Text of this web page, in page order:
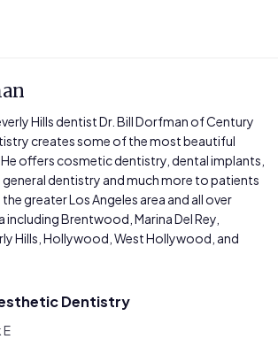
Hills dentist Dr. Bill Dorfman of Century
creates some of the most beautiful
offers cosmetic dentistry, dental implants,
dentistry and much more to patients
greater Los Angeles area and all over
Brentwood, Marina Del Rey,
Hills, Hollywood, West Hollywood, and
Dentistry